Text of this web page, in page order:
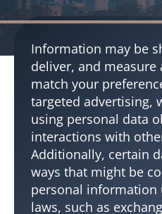
Testimonials
Information may be
deliver, and
match your
targeted advertising,
using personal data
interactions with
Additionally, certain
ways that might be
personal information
laws, such as